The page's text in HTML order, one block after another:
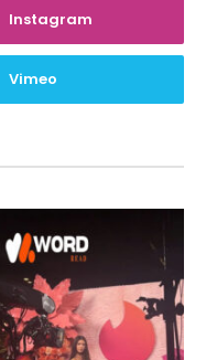
Instagram
Vimeo